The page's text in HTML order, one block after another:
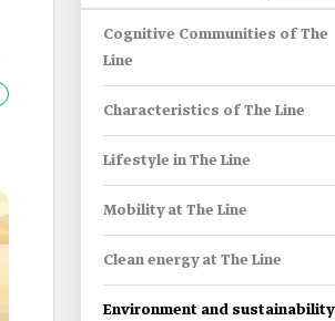
Cognitive Communities of The
Line
Characteristics of The Line
Lifestyle in The Line
Mobility at The Line
Clean energy at The Line
Environment and sustainability